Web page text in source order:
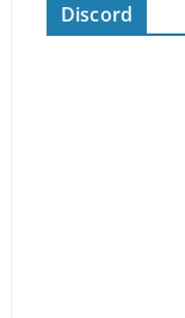
Discord